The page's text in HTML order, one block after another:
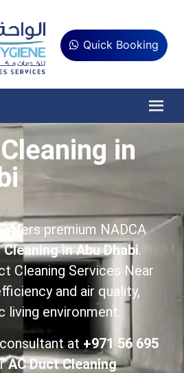
Quick Booking
in
premium NADCA
in Abu Dhabi.
Cleaning Services Near
and air quality,
living environment.
at +971 56 695
AC Duct Cleaning